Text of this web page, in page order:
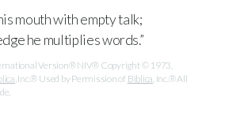
mouth with empty talk;
he multiplies words.”
Version® NIV® Copyright © 1973,
, Inc.® Used by Permission of Biblica, Inc.® All